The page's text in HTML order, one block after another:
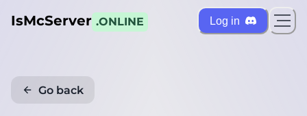
IsMcServer .ONLINE Log in
Go back